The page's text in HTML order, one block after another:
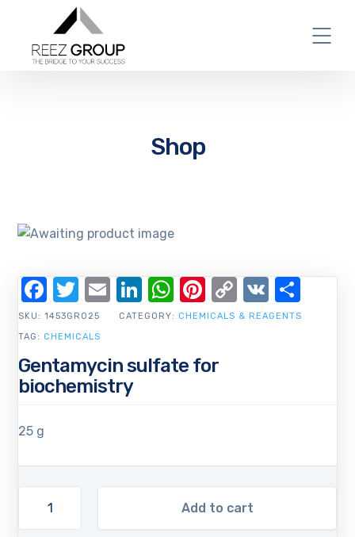
Shop
Gentamycin sulfate for
biochemistry
25 g
Add to cart
SKU:1453GR025 CATEGORY: CHEMICALS & REAGENTS
TAG: CHEMICALS
Facebook
Twitter
EmailLinkedIn
WhatsApp
Pinterest
Copy
Link
VK